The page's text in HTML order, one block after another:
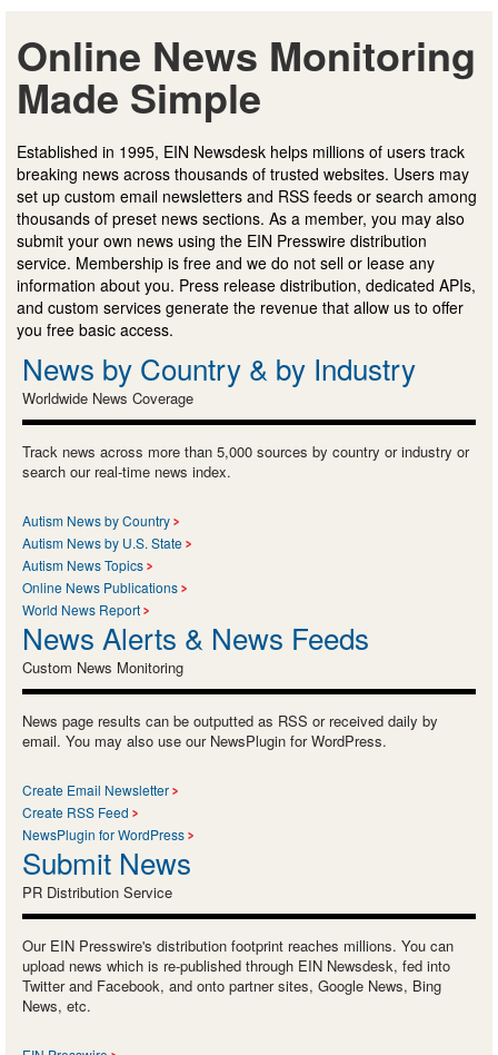
Online News Monitoring
Made Simple
Established in 1995, EIN Newsdesk helps millions of users track
breaking news across thousands of trusted websites. Users may
set up custom email newsletters and RSS feeds or search among
thousands of preset news sections. As a member, you may also
submit your own news using the EIN Presswire distribution
service. Membership is free and we do not sell or lease any
information about you. Press release distribution, dedicated APIs,
and custom services generate the revenue that allow us to offer
you free basic access.
News by Country & by Industry
Worldwide News Coverage
Track news across more than 5,000 sources by country or industry or
search our real-time news index.
Autism News by Country
Autism News by U.S. State
Autism News Topics
Online News Publications
World News Report
News Alerts & News Feeds
Custom News Monitoring
News page results can be outputted as RSS or received daily by
email. You may also use our NewsPlugin for WordPress.
Create Email Newsletter
Create RSS Feed
NewsPlugin for WordPress
Submit News
PR Distribution Service
Our EIN Presswire's distribution footprint reaches millions. You can
upload news which is re-published through EIN Newsdesk, fed into
Twitter and Facebook, and onto partner sites, Google News, Bing
News, etc.